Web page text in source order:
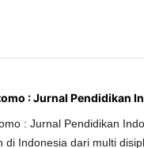
: Jurnal Pendidikan
: Jurnal Pendidikan
di Indonesia dari multi